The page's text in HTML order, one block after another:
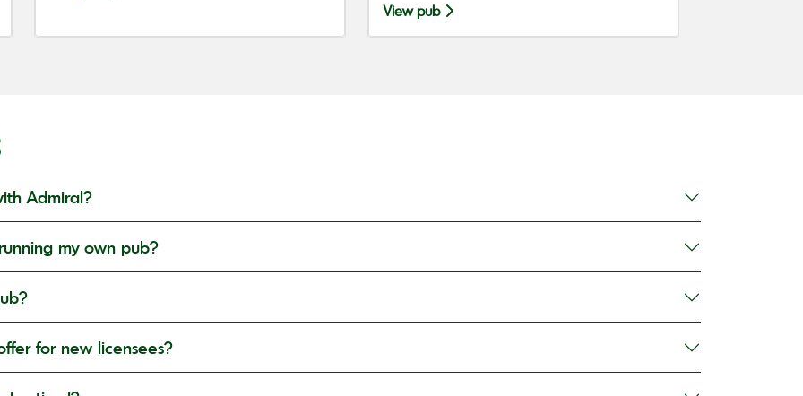
View pub
Admiral?
my own pub?
for new licensees?